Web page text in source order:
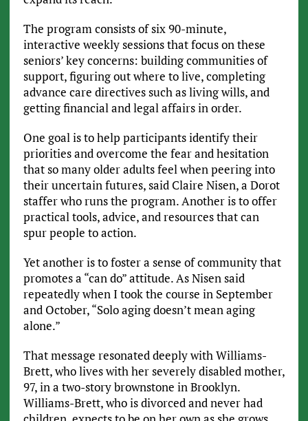
The program consists of six 90-minute,
interactive weekly sessions that focus on these
seniors’ key concerns: building communities of
support, figuring out where to live, completing
advance care directives such as living wills, and
getting financial and legal affairs in order.
One goal is to help participants identify their
priorities and overcome the fear and hesitation
that so many older adults feel when peering into
their uncertain futures, said Claire Nisen, a Dorot
staffer who runs the program. Another is to offer
practical tools, advice, and resources that can
spur people to action.
Yet another is to foster a sense of community that
promotes a “can do” attitude. As Nisen said
repeatedly when I took the course in September
and October, “Solo aging doesn’t mean aging
alone.”
That message resonated deeply with Williams-
Brett, who lives with her severely disabled mother,
97, in a two-story brownstone in Brooklyn.
Williams-Brett, who is divorced and never had